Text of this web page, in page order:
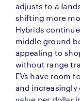
adjusts to a
shifting more
Hybrids
middle ground
appealing to
without range
EVs have room
and